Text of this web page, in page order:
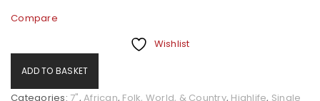
Compare
Wishlist
ADD TO BASKET
Categories: 7", African, Folk, World, & Country, Highlife, Single